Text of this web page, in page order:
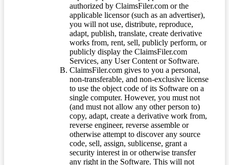
authorized by ClaimsFiler.com or the
applicable licensor (such as an advertiser),
you will not use, distribute, reproduce,
adapt, publish, translate, create derivative
works from, rent, sell, publicly perform, or
publicly display the ClaimsFiler.com
Services, any User Content or Software.
ClaimsFiler.com gives to you a personal,
non-transferable, and non-exclusive license
to use the object code of its Software on a
single computer. However, you must not
(and must not allow any other person to)
copy, adapt, create a derivative work from,
reverse engineer, reverse assemble or
otherwise attempt to discover any source
code, sell, assign, sublicense, grant a
security interest in or otherwise transfer
any right in the Software. This will not